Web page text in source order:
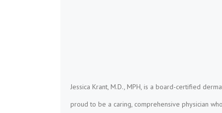
Jessica Krant, M.D., MPH, is a board-certified
proud to be a caring, comprehensive physician